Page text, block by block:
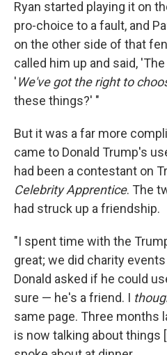
Ryan started playing it on
pro-choice to a fault, and
on the other side of that
called him up and said,
'We've got the right to
these things?' "
But it was a far more
came to Donald Trump's
had been a contestant on
Celebrity Apprentice. The
had struck up a friendship.
"I spent time with the
great; we did charity
Donald asked if he could
sure — he's a friend. I
same page. Three months
is now talking about things